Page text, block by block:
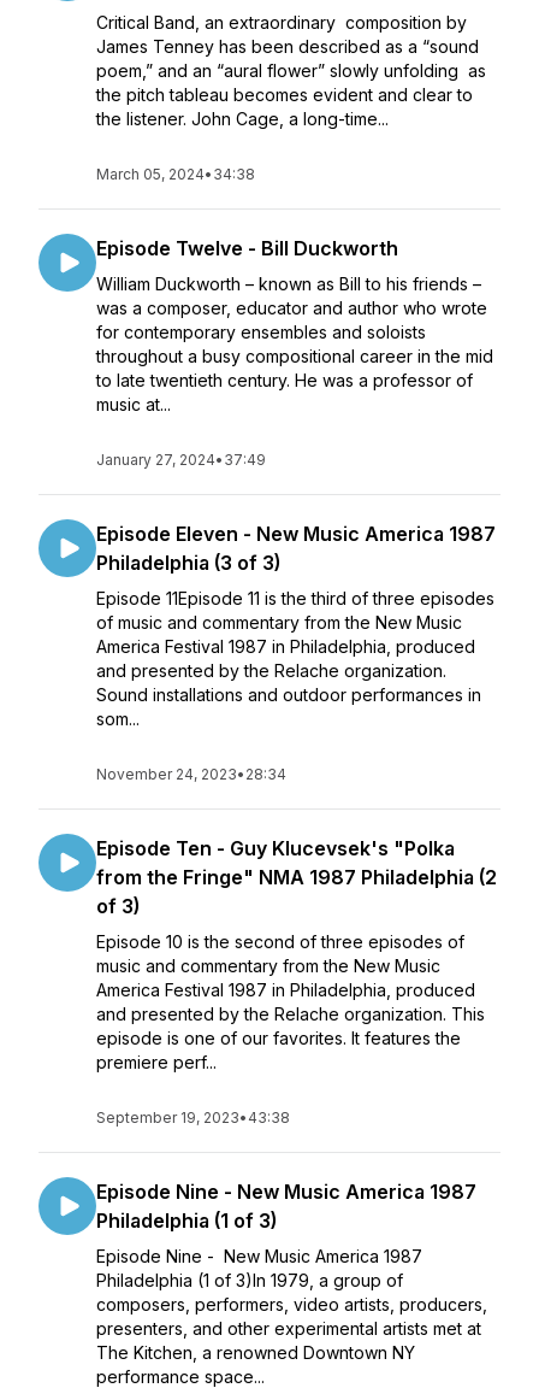
Critical Band, an extraordinary composition by
James Tenney has been described as a “sound
poem,” and an “aural flower” slowly unfolding as
the pitch tableau becomes evident and clear to
the listener. John Cage, a long-time...
March 05, 2024• 34:38
Episode Twelve - Bill Duckworth
William Duckworth – known as Bill to his friends –
was a composer, educator and author who wrote
for contemporary ensembles and soloists
throughout a busy compositional career in the mid
to late twentieth century. He was a professor of
music at...
January 27, 2024• 37:49
Episode Eleven - New Music America 1987
Philadelphia (3 of 3)
Episode 11Episode 11 is the third of three episodes
of music and commentary from the New Music
America Festival 1987 in Philadelphia, produced
and presented by the Relache organization.
Sound installations and outdoor performances in
som...
November 24, 2023• 28:34
Episode Ten - Guy Klucevsek's "Polka
from the Fringe" NMA 1987 Philadelphia (2
of 3)
Episode 10 is the second of three episodes of
music and commentary from the New Music
America Festival 1987 in Philadelphia, produced
and presented by the Relache organization. This
episode is one of our favorites. It features the
premiere perf...
September 19, 2023• 43:38
Episode Nine - New Music America 1987
Philadelphia (1 of 3)
Episode Nine - New Music America 1987
Philadelphia (1 of 3)In 1979, a group of
composers, performers, video artists, producers,
presenters, and other experimental artists met at
The Kitchen, a renowned Downtown NY
performance space...